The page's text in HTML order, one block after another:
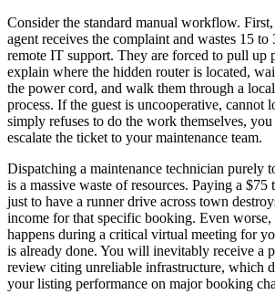
Consider the standard manual workflow.
agent receives the complaint and wastes 15
remote IT support. They are forced to pull up
explain where the hidden router is located,
the power cord, and walk them through a
process. If the guest is uncooperative, cannot
simply refuses to do the work themselves,
escalate the ticket to your maintenance team.
Dispatching a maintenance technician purely
is a massive waste of resources. Paying a $75
just to have a runner drive across town
income for that specific booking. Even
happens during a critical virtual meeting for
is already done. You will inevitably receive a
review citing unreliable infrastructure, which
your listing performance on major booking